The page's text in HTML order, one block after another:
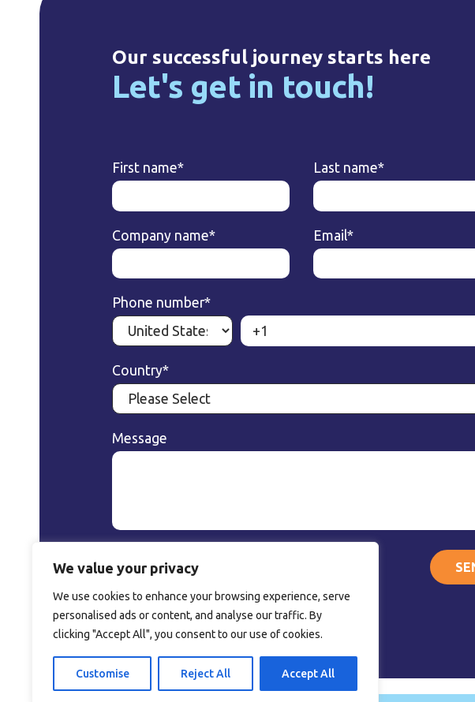
We value your privacy
We use cookies to enhance your browsing experience, serve
personalised ads or content, and analyse our traffic. By
clicking "Accept All", you consent to our use of cookies.
Customise Reject All Accept All
Our successful journey starts here
Let's get in touch!
First name* Last name*
Company name* Email *
Phone number*
Country*
Message
A company of Perlen
Packaging AG